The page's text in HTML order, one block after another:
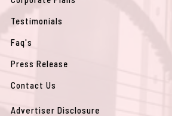
Testimonials
Faq's
Press Release
Contact Us
Advertiser Disclosure